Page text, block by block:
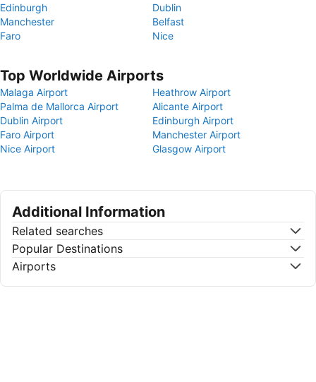
Edinburgh
Dublin
Manchester
Belfast
Faro
Nice
Top Worldwide Airports
Malaga Airport
Heathrow Airport
Palma de Mallorca Airport
Alicante Airport
Dublin Airport
Edinburgh Airport
Faro Airport
Manchester Airport
Nice Airport
Glasgow Airport
Additional Information
Related searches
Popular Destinations
Airports